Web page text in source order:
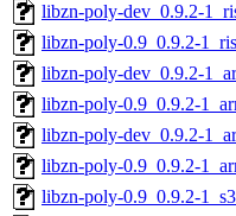
libzn-poly-dev_0.9.2-
libzn-poly-0.9_0.9.2-
libzn-poly-dev_0.9.2-
libzn-poly-0.9_0.9.2-
libzn-poly-dev_0.9.2-
libzn-poly-0.9_0.9.2-
libzn-poly-0.9_0.9.2-